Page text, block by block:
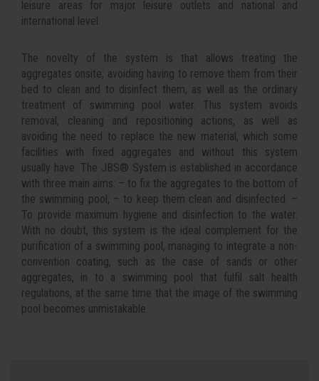
leisure areas for major leisure outlets and national and
international level.
The novelty of the system is that allows treating the
aggregates onsite; avoiding having to remove them from their
bed to clean and to disinfect them, as well as the ordinary
treatment of swimming pool water. This system avoids
removal, cleaning and repositioning actions, as well as
avoiding the need to replace the new material, which some
facilities with fixed aggregates and without this system
usually have. The JBS® System is established in accordance
with three main aims: – to fix the aggregates to the bottom of
the swimming pool; – to keep them clean and disinfected. –
To provide maximum hygiene and disinfection to the water.
With no doubt, this system is the ideal complement for the
purification of a swimming pool, managing to integrate a non-
convention coating, such as the case of sands or other
aggregates, in to a swimming pool that fulfil salt health
regulations, at the same time that the image of the swimming
pool becomes unmistakable.